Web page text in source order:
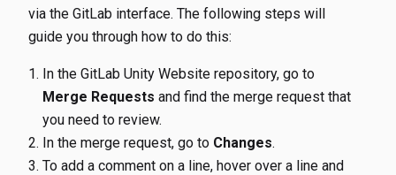
via the GitLab interface. The following steps will
guide you through how to do this:
In the GitLab Unity Website repository, go to
Merge Requests and find the merge request that
you need to review.
In the merge request, go to Changes.
To add a comment on a line, hover over a line and